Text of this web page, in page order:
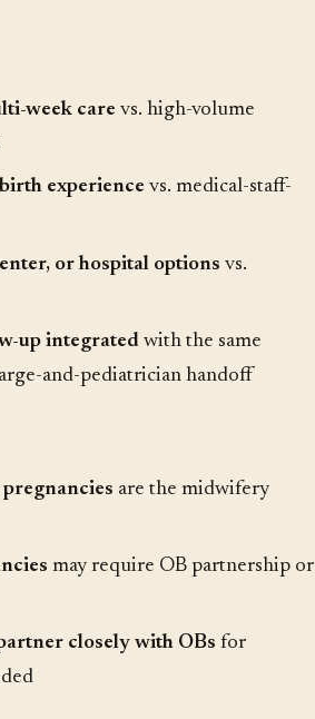
week care vs. high-volume
experience vs. medical-staff-
or hospital options vs.
up integratedwith the same
and-pediatrician handoff
are the midwifery
may require OB partnership or
closely with OBs for